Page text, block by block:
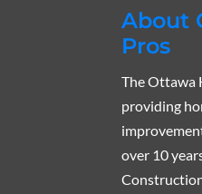
About
Pros
The Ottawa
providing
over 10